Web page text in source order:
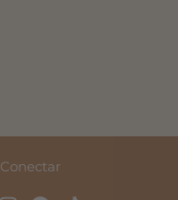
Conectar